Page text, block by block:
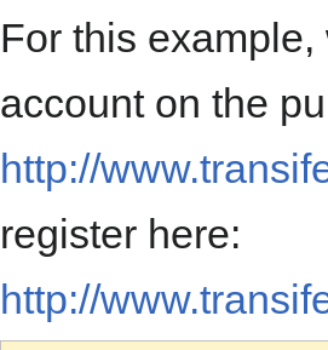
For this
account on the
http://
register here:
http://